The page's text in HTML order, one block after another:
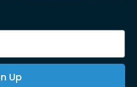
Up